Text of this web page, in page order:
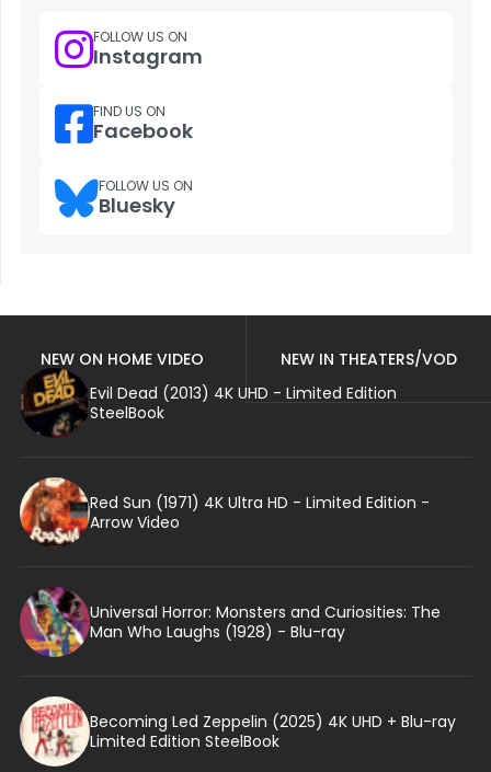
FOLLOW US ON
Instagram
FIND US ON
Facebook
FOLLOW US ON
Bluesky
NEW ON HOME VIDEO
NEW IN THEATERS/VOD
Evil Dead (2013) 4K UHD - Limited Edition
SteelBook
Red Sun (1971) 4K Ultra HD - Limited Edition -
Arrow Video
Universal Horror: Monsters and Curiosities: The
Man Who Laughs (1928) - Blu-ray
Becoming Led Zeppelin (2025) 4K UHD + Blu-ray
Limited Edition SteelBook